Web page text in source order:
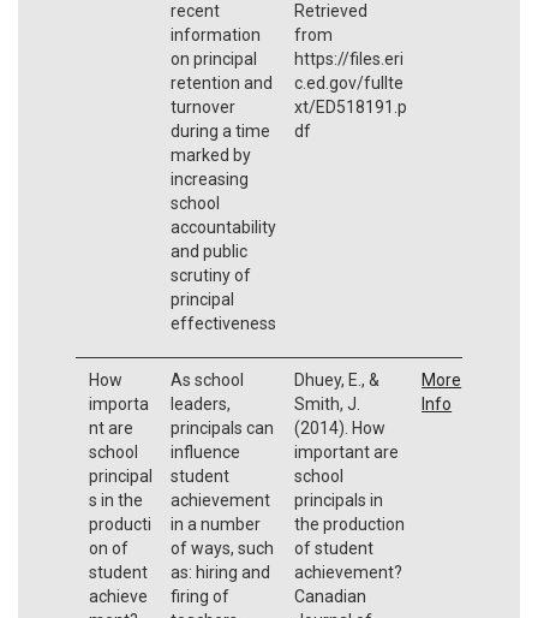
recent
information
on principal
retention and
turnover
during a time
marked by
increasing
school
accountability
and public
scrutiny of
principal
effectiveness
Retrieved
from
https://files.eri
c.ed.gov/fullte
xt/ED518191.p
df
How
importa
nt are
school
principal
s in the
producti
on of
student
achieve
As school
leaders,
principals can
influence
student
achievement
in a number
of ways, such
as: hiring and
firing of
Dhuey, E., &
Smith, J.
(2014). How
important are
school
principals in
the production
of student
achievement?
Canadian
More
Info